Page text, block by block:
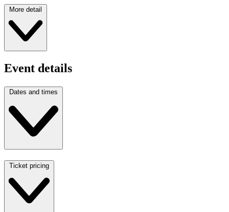
More detail
Event details
Dates and times
Ticket pricing